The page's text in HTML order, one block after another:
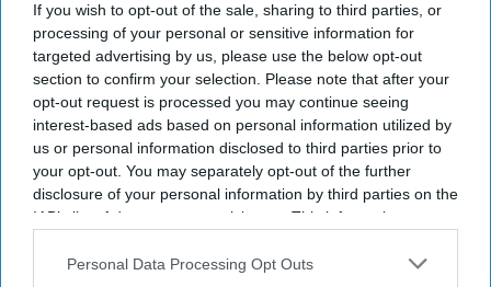
If you wish to opt-out of the sale, sharing to third parties, or
processing of your personal or sensitive information for
targeted advertising by us, please use the below opt-out
section to confirm your selection. Please note that after your
opt-out request is processed you may continue seeing
interest-based ads based on personal information utilized by
us or personal information disclosed to third parties prior to
your opt-out. You may separately opt-out of the further
disclosure of your personal information by third parties on the
IAB’s list of downstream participants. This information may
Downstream Participantsthat may further disclose it to other
Personal Data Processing Opt Outs
Legal immigration to the U.S. fell in the first
eight months of 2025.
Analysts say policy and demand factors may be
driving the decline.
Trump-era U.S. visa restrictions hit India and
China hardest.
LEGAL IMMIGRATION TO the U.S. reportedly fell